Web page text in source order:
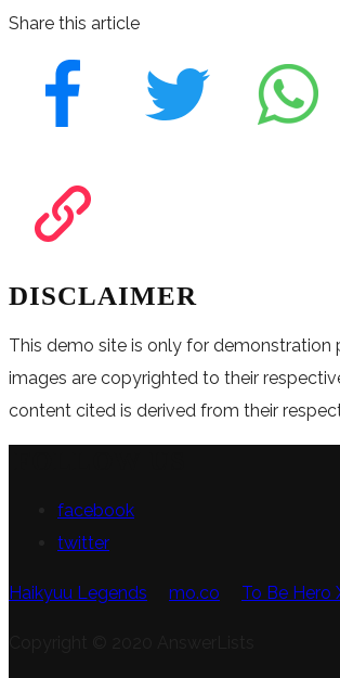
Share this article
DISCLAIMER
This demo site is only for demonstration
images are copyrighted to their
content cited is derived from their
facebook
twitter
Haikyuu Legends mo.co To Be Hero